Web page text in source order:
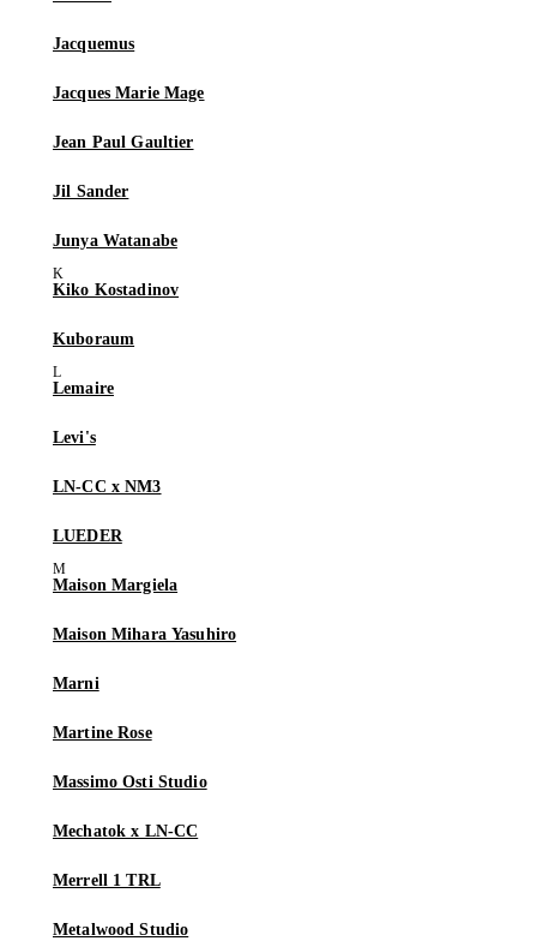
Jacquemus
Jacques Marie Mage
Jean Paul Gaultier
Jil Sander
Junya Watanabe
Kiko Kostadinov
Kuboraum
Lemaire
Levi's
LN-CC x NM3
LUEDER
Maison Margiela
Maison Mihara Yasuhiro
Marni
Martine Rose
Massimo Osti Studio
Mechatok x LN-CC
Merrell 1 TRL
Metalwood Studio